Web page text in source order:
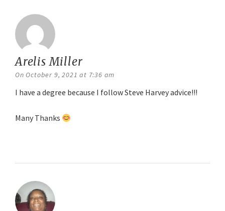
Arelis Miller
On October 9, 2021 at 7:36 am
I have a degree because I follow Steve Harvey advice!!!
Many Thanks